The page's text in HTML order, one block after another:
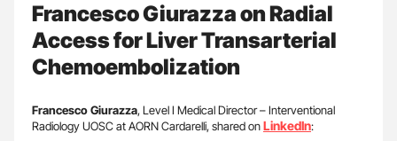
Francesco Giurazza on Radial
Access for Liver Transarterial
Chemoembolization
Francesco Giurazza, Level I Medical Director – Interventional
Radiology UOSC at AORN Cardarelli, shared onLinkedIn: